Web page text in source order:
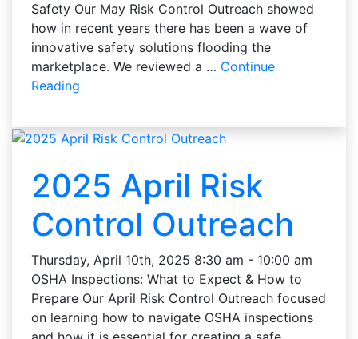
Safety Our May Risk Control Outreach showed
how in recent years there has been a wave of
innovative safety solutions flooding the
marketplace. We reviewed a … Continue
Reading
2025 April Risk
Control Outreach
Thursday, April 10th, 2025 8:30 am - 10:00 am
OSHA Inspections: What to Expect & How to
Prepare Our April Risk Control Outreach focused
on learning how to navigate OSHA inspections